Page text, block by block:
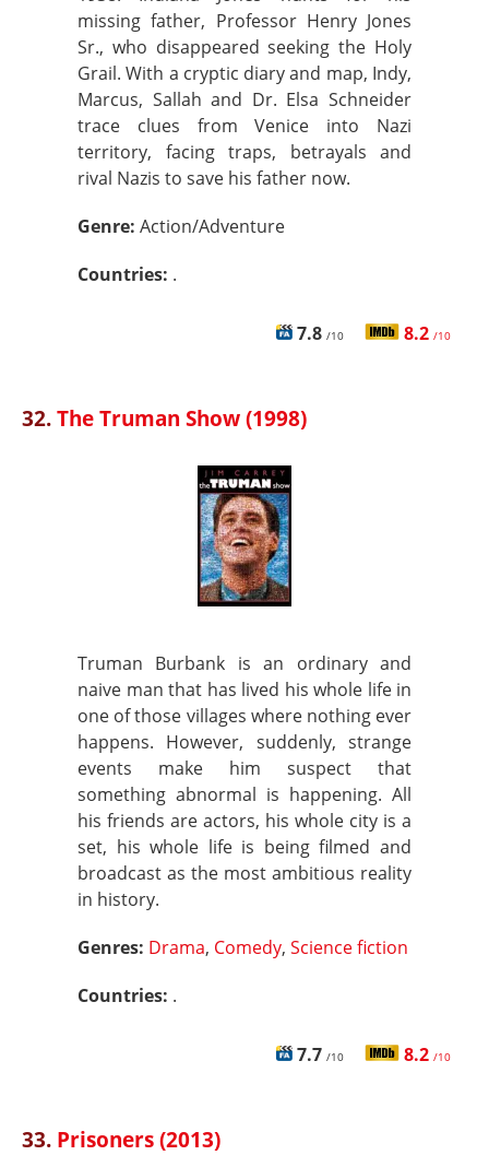
missing father, Professor Henry Jones
Sr., who disappeared seeking the Holy
Grail. With a cryptic diary and map, Indy,
Marcus, Sallah and Dr. Elsa Schneider
trace clues from Venice into Nazi
territory, facing traps, betrayals and
rival Nazis to save his father now.
Genre: Action/Adventure
Countries: .
7.8 /10 8.2 /10
32.The Truman Show (1998)
Truman Burbank is an ordinary and
naive man that has lived his whole life in
one of those villages where nothing ever
happens. However, suddenly, strange
events make him suspect that
something abnormal is happening. All
his friends are actors, his whole city is a
set, his whole life is being filmed and
broadcast as the most ambitious reality
in history.
Genres: Drama, Comedy, Science fiction
Countries: .
7.7 /10 8.2 /10
33. Prisoners (2013)